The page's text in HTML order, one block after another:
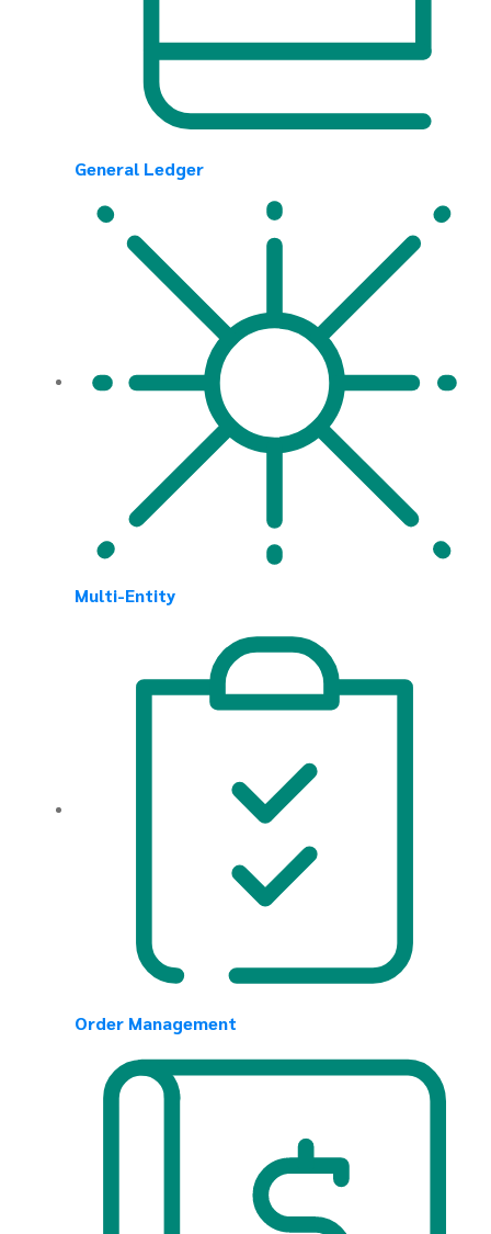
General Ledger
Multi-Entity
Order Management